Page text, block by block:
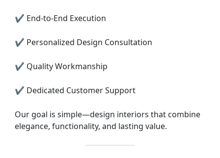
✔ End-to-End Execution
✔ Personalized Design Consultation
✔ Quality Workmanship
✔ Dedicated Customer Support
Our goal is simple—design interiors that combine
elegance, functionality, and lasting value.